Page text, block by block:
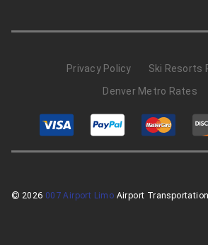
Privacy Policy
Ski Resorts
Denver Metro Rates
© 2026 007 Airport Limo Airport